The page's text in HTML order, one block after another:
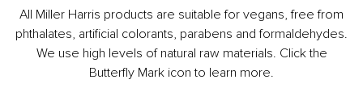
All Miller Harris products are suitable for vegans, free from
phthalates, artificial colorants, parabens and formaldehydes.
We use high levels of natural raw materials. Click the
Butterfly Mark icon to learn more.